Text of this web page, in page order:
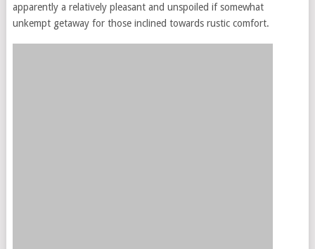
apparently a relatively pleasant and unspoiled if somewhat
unkempt getaway for those inclined towards rustic comfort.